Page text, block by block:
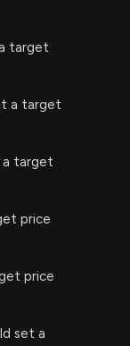
target
a target
a target
price
price
set a